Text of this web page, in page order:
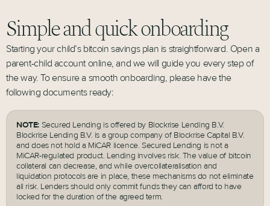
Simple and quick onboarding
Starting your child’s bitcoin savings plan is straightforward. Open a
parent-child account online, and we will guide you every step of
the way. To ensure a smooth onboarding, please have the
following documents ready:
NOTE: Secured Lending is offered by Blockrise Lending B.V.
Blockrise Lending B.V. is a group company of Blockrise Capital B.V.
and does not hold a MiCAR licence. Secured Lending is not a
MiCAR-regulated product. Lending involves risk. The value of bitcoin
collateral can decrease, and while overcollateralisation and
liquidation protocols are in place, these mechanisms do not eliminate
all risk. Lenders should only commit funds they can afford to have
locked for the duration of the agreed term.